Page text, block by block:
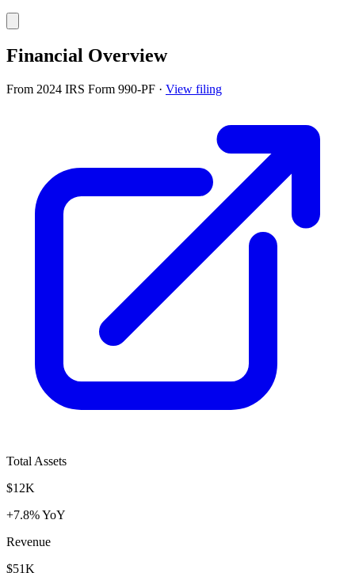
Financial Overview
From 2024 IRS Form 990-PF · View filing
Total Assets
$12K
+7.8% YoY
Revenue
$51K